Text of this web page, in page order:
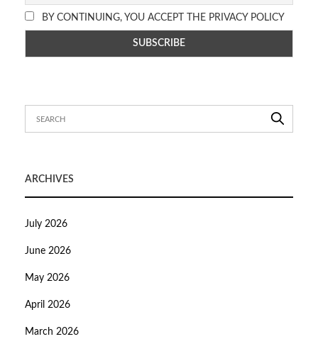
BY CONTINUING, YOU ACCEPT THE PRIVACY POLICY
ARCHIVES
July 2026
June 2026
May 2026
April 2026
March 2026